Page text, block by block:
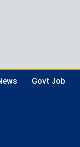
Govt Job